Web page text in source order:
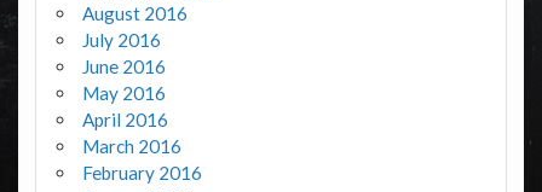
August 2016
July 2016
June 2016
May 2016
April 2016
March 2016
February 2016